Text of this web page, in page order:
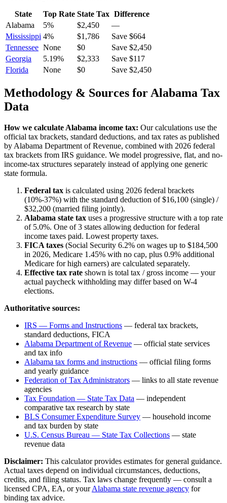
State Top Rate State Tax Difference
Alabama
5% $2,450
—
Mississippi 4% $1,786
Save $664
Tennessee None $0
Save $2,450
Georgia
5.19% $2,333
Save $117
Florida
None $0 Save $2,450
Methodology & Sources for Alabama Tax
Data
How we calculateAlabama income tax: Our calculations use the
official tax brackets, standard deductions, and tax rates as published
byAlabama Department of Revenue, combined with 2026 federal
tax brackets from IRS guidance. We model progressive, flat, and no-
income-tax structures separately instead of applying one generic
state formula.
Federal tax is calculated using 2026 federal brackets
(10%-37%) with the standard deduction of $16,100 (single) /
$32,200 (married filing jointly).
Alabama state tax uses a progressive structure with a top rate
of 5.0%. One of 3 states allowing deduction for federal
income taxes paid. Lowest property taxes.
FICA taxes (Social Security 6.2% on wages up to $184,500
in 2026, Medicare 1.45% with no cap, plus 0.9% additional
Medicare for high earners) are calculated separately.
Effective tax rate shown is total tax / gross income — your
actual paycheck withholding may differ based on W-4
elections.
Authoritative sources:
IRS — Forms and Instructions — federal tax brackets,
standard deductions, FICA
Alabama Department of Revenue — official state services
and tax info
Alabama tax forms and instructions — official filing forms
and yearly guidance
Federation of Tax Administrators — links to all state revenue
agencies
Tax Foundation — State Tax Data — independent
comparative tax research by state
BLS Consumer Expenditure Survey — household income
and tax burden by state
U.S. Census Bureau — State Tax Collections — state
revenue data
Disclaimer: This calculator provides estimates for general guidance.
Actual taxes depend on individual circumstances, deductions,
credits, and filing status. Tax laws change frequently — consult a
licensed CPA, EA, or yourAlabama state revenue agency for
binding tax advice.